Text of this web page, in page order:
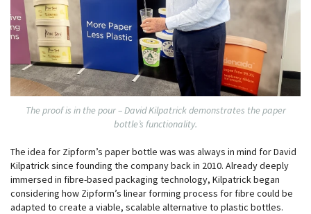
The proof is in the pour – David Kilpatrick demonstrates the paper
bottle’s functionality.
The idea for Zipform’s paper bottle was was always in mind for David
Kilpatrick since founding the company back in 2010. Already deeply
immersed in fibre-based packaging technology, Kilpatrick began
considering how Zipform’s linear forming process for fibre could be
adapted to create a viable, scalable alternative to plastic bottles.